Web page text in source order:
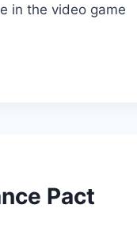
in the video game
Pact